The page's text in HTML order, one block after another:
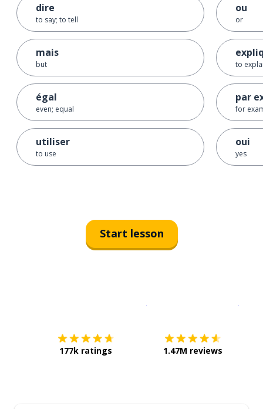
dire
to say; to tell
mais
but
égal
even; equal
utiliser
to use
ou
or
to
par
for
oui
yes
Start lesson
177k ratings 1.47M reviews